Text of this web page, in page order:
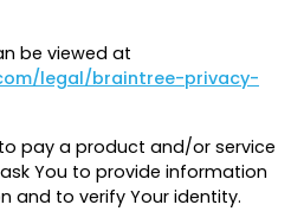
be viewed at
legal/braintree-privacy-
to pay a product and/or service
You to provide information
and to verify Your identity.